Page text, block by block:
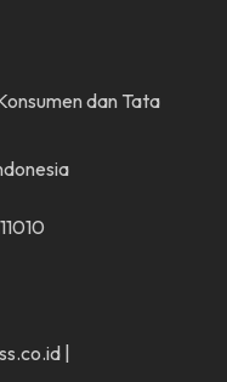
dan Tata
|